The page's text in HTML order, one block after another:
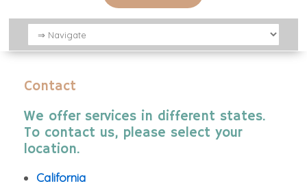
Contact
We offer services in different states.
To contact us, please select your
location.
California